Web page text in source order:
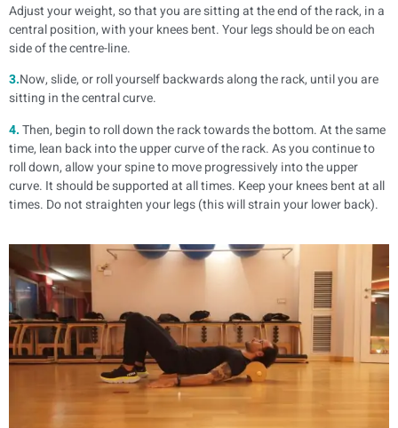
Adjust your weight, so that you are sitting at the end of the rack, in a
central position, with your knees bent. Your legs should be on each
side of the centre-line.
3.Now, slide, or roll yourself backwards along the rack, until you are
sitting in the central curve.
4.Then, begin to roll down the rack towards the bottom. At the same
time, lean back into the upper curve of the rack. As you continue to
roll down, allow your spine to move progressively into the upper
curve. It should be supported at all times. Keep your knees bent at all
times. Do not straighten your legs (this will strain your lower back).